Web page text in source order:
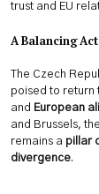
trust and EU
A Balancing
The Czech
poised to return
and European
and Brussels,
remains a pillar
divergence.